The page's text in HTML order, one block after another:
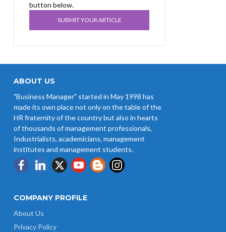
button below.
SUBMIT YOUR ARTICLE
ABOUT US
"Business Manager" started in May 1998 has
made its own place not only on the table of the
HR fraternity of the country but also in hearts
of thousands of management professionals,
Industrialists, academicians, management
institutes and management students.
COMPANY PROFILE
About Us
Privacy Policy